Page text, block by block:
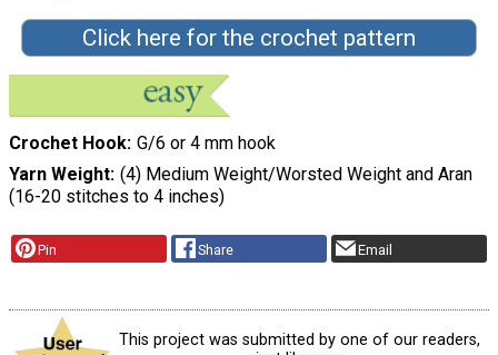
Click here for the crochet pattern
Crochet Hook G/6 or 4 mm hook
Yarn Weight (4) Medium Weight/Worsted Weight and Aran
(16-20 stitches to 4 inches)
Pin Share Email
This project was submitted by one of our readers,